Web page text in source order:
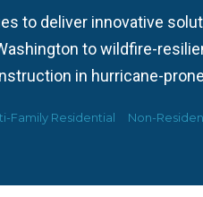
to deliver innovative
to wildfire-
in hurricane-
Family Residential
Non-